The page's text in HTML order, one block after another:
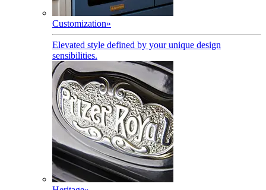
Customization»
Elevated style defined by your unique design
sensibilities.